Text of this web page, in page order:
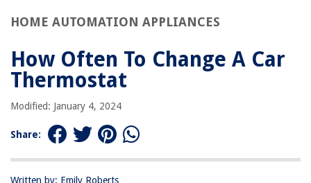
HOME AUTOMATION APPLIANCES
How Often To Change A Car
Thermostat
Modified: January 4, 2024
Share:
Written by: Emily Roberts
Conclusion
Thermostat
RELATED ARTICLES
How To Change Door Lock Cylinder On A Car